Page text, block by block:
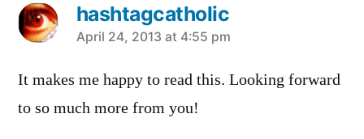
hashtagcatholic
says:
April 24, 2013 at 4:55 pm
It makes me happy to read this. Looking forward
to so much more from you!